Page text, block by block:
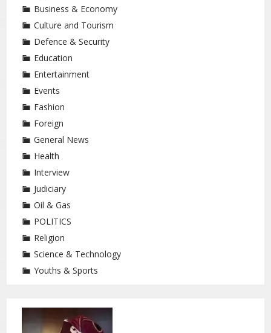
Business & Economy
Culture and Tourism
Defence & Security
Education
Entertainment
Events
Fashion
Foreign
General News
Health
Interview
Judiciary
Oil & Gas
POLITICS
Religion
Science & Technology
Youths & Sports